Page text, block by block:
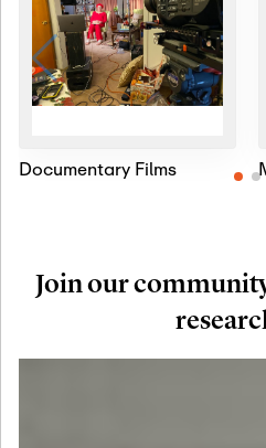
Documentary Films
Join our